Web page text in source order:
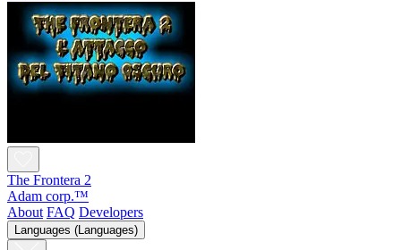
The Frontera 2
Adam corp.™
About FAQ Developers
Languages (Languages)